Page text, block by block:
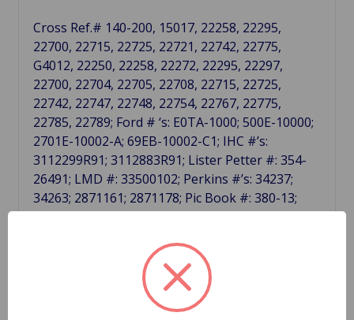
Cross Ref.# 140-200, 15017, 22258, 22295,
22700, 22715, 22725, 22721, 22742, 22775,
G4012, 22250, 22258, 22272, 22295, 22297,
22700, 22704, 22705, 22708, 22715, 22725,
22742, 22747, 22748, 22754, 22767, 22775,
22785, 22789; Ford # ‘s: E0TA-1000; 500E-10000;
2701E-10002-A; 69EB-10002-C1; IHC #’s:
3112299R91; 3112883R91; Lister Petter #: 354-
26491; LMD #: 33500102; Perkins #’s: 34237;
34263; 2871161; 2871178; Pic Book #: 380-13;
Lester #: 15017.
Related Products